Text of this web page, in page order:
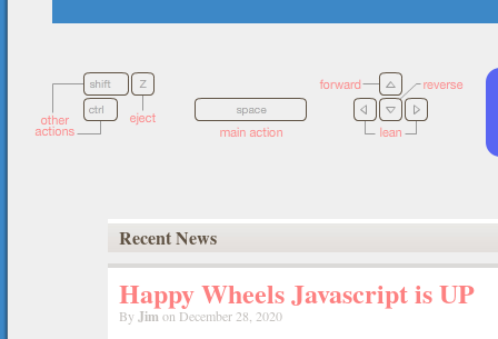
Recent News
Happy Wheels Javascript is UP
By Jimon December 28, 2020